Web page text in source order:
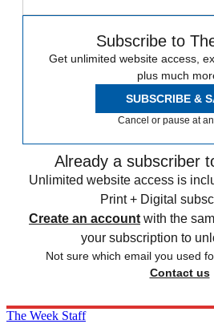
Subscribe to
Get unlimited website access,
plus much
SUBSCRIBE &
Cancel or pause at
Already a subscriber
Unlimited website access is
Print + Digital
Create an account with the
your subscription to
Not sure which email you used
Contact us
The Week Staff